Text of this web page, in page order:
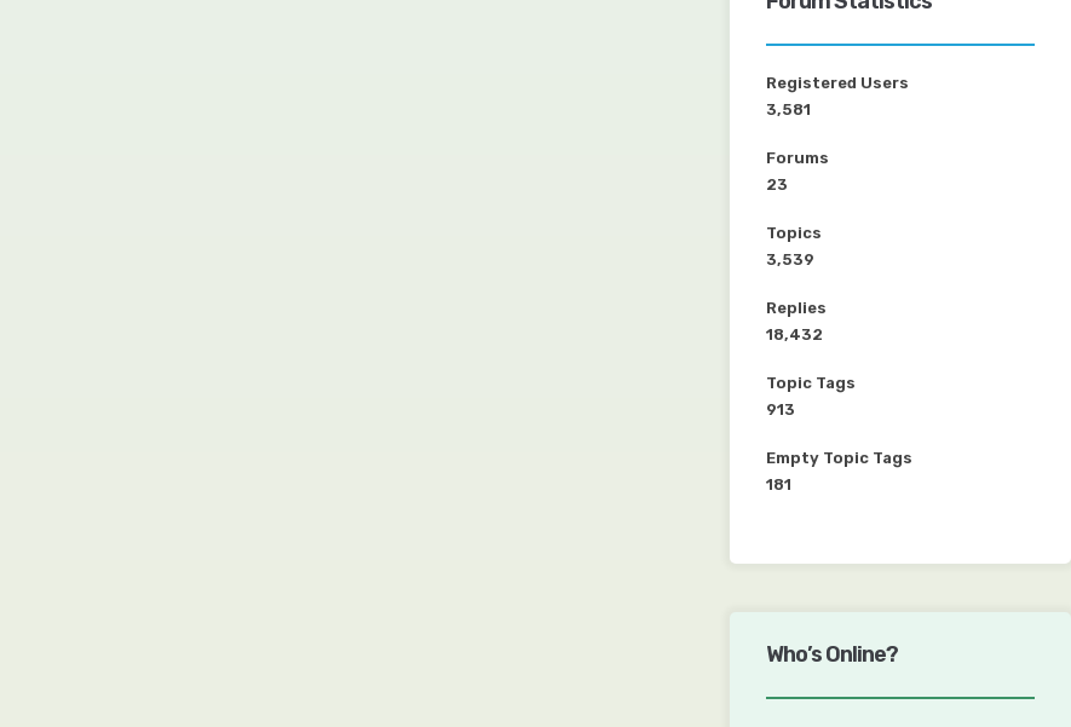
Registered Users
3,581
Forums
23
Topics
3,539
Replies
18,432
Topic Tags
913
Empty Topic Tags
181
Who’s Online?